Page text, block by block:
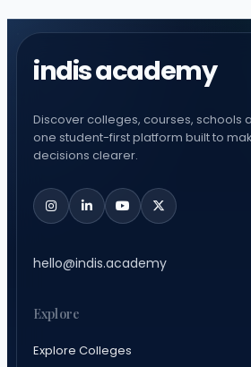
indis academy
Discover colleges, courses, schools
one student-first platform built to
decisions clearer.
hello@indis.academy
Explore
Explore Colleges